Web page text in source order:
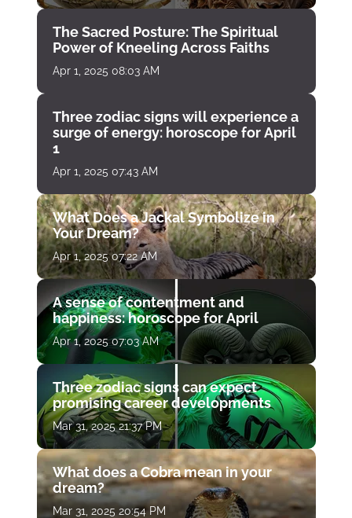
The Sacred Posture: The Spiritual
Power of Kneeling Across Faiths
Apr 1, 2025 08:03 AM
Three zodiac signs will experience a
surge of energy: horoscope for April
1
Apr 1, 2025 07:43 AM
What Does a Jackal Symbolize in
Your Dream?
Apr 1, 2025 07:22 AM
A sense of contentment and
happiness: horoscope for April
Apr 1, 2025 07:03 AM
Three zodiac signs can expect
promising career developments
Mar 31, 2025 21:37 PM
What does a Cobra mean in your
dream?
Mar 31, 2025 20:54 PM